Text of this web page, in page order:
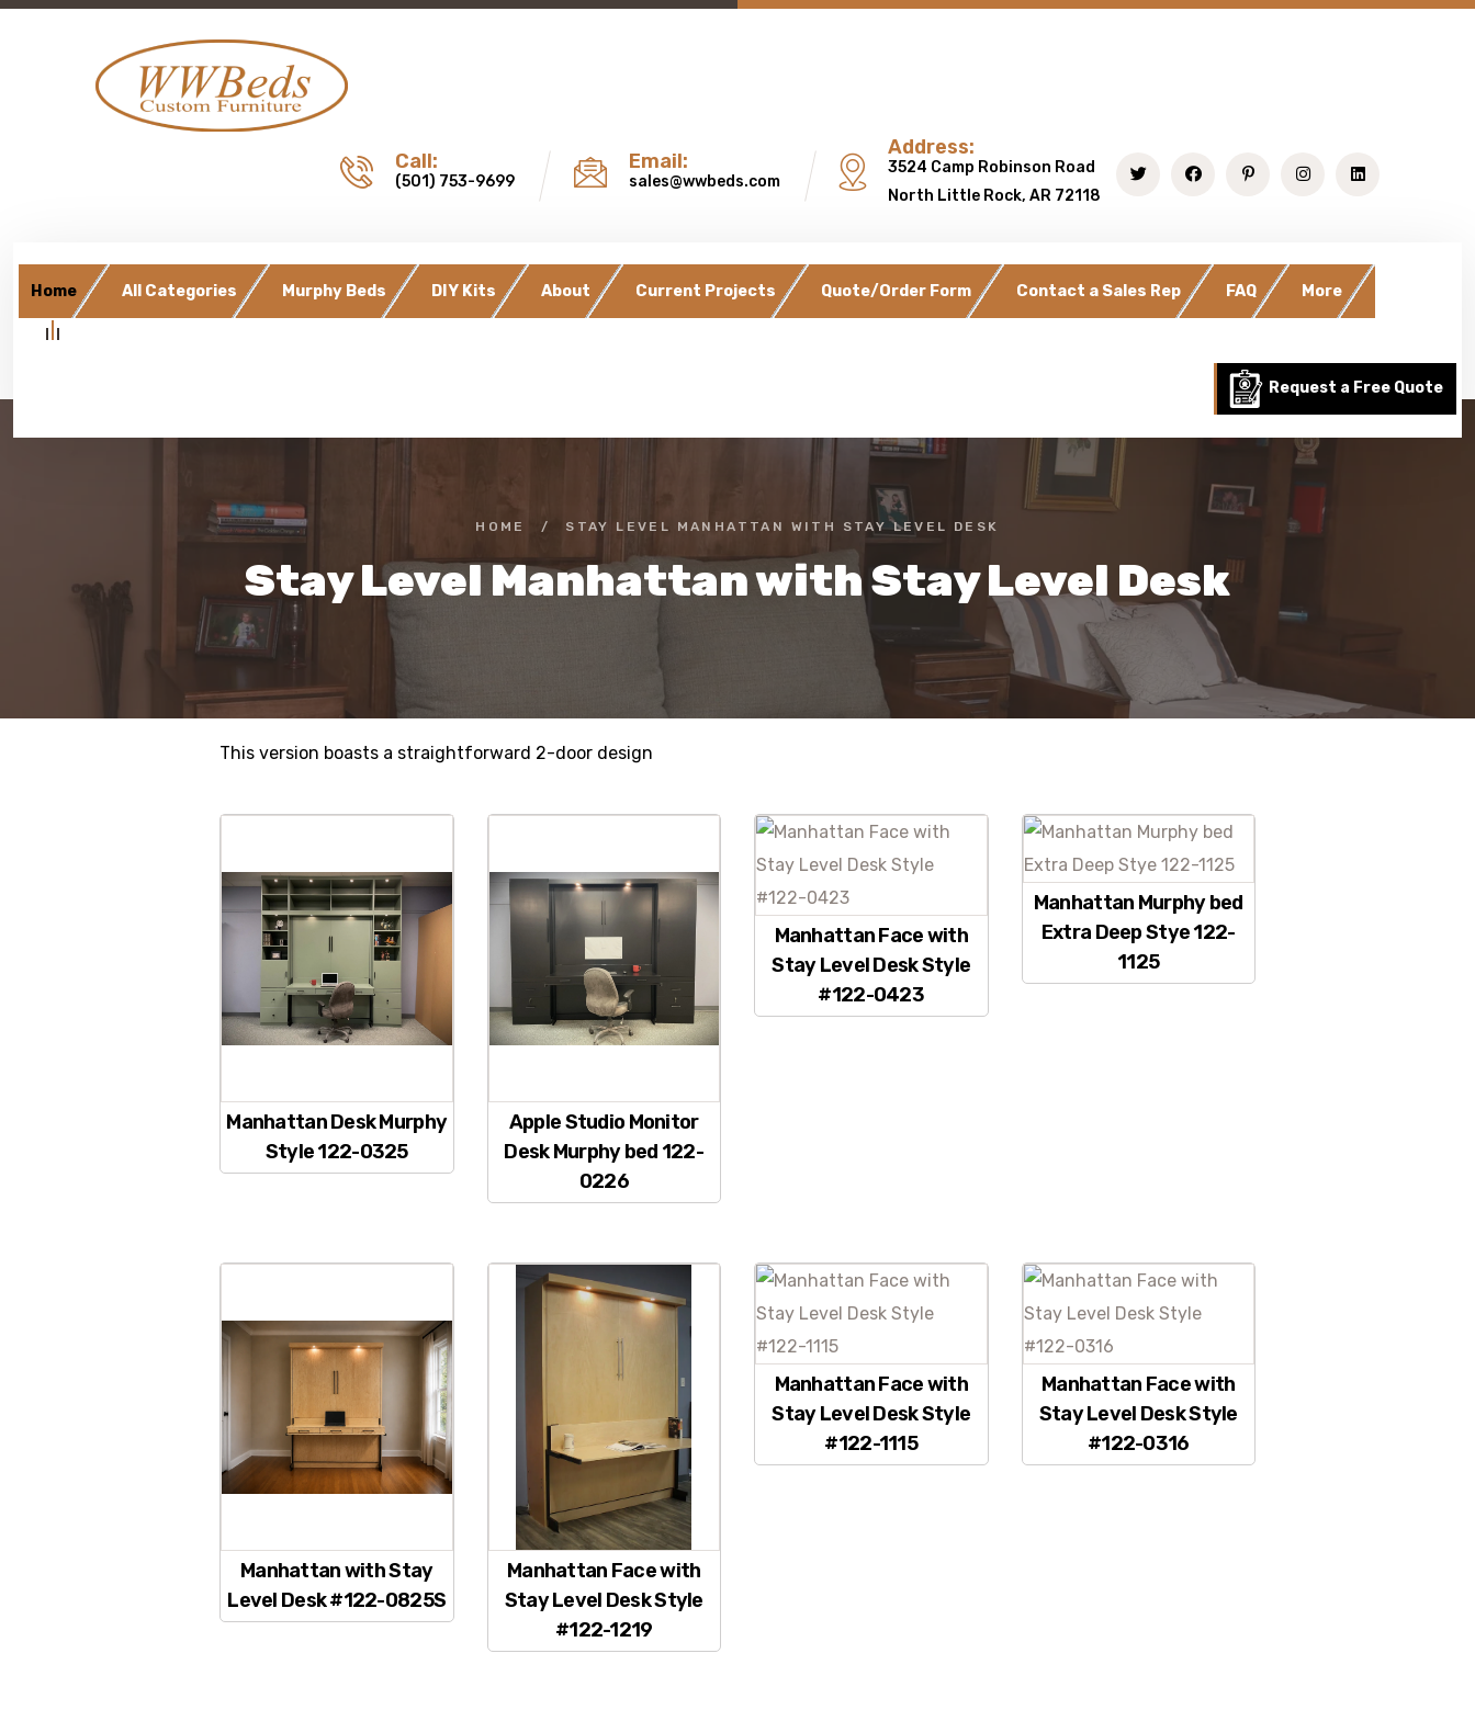
Call:
(501) 753-9699
Email:
sales@wwbeds.com
Address:
3524 Camp Robinson Road
North Little Rock, AR 72118
Home All Categories Murphy Beds DIY Kits About Current Projects Quote/Order Form Contact a Sales Rep FAQ More
Request a Free Quote
HOME / STAY LEVEL MANHATTAN WITH STAY LEVEL DESK
Stay Level Manhattan with Stay Level Desk
This version boasts a straightforward 2-door design
Manhattan Desk Murphy
Style 122-0325
Apple Studio Monitor
Desk Murphy bed 122-
0226
Manhattan Face with
Stay Level Desk Style
#122-0423
Manhattan Murphy bed
Extra Deep Stye 122-
1125
Manhattan with Stay
Level Desk #122-0825S
Manhattan Face with
Stay Level Desk Style
#122-1219
Manhattan Face with
Stay Level Desk Style
#122-1115
Manhattan Face with
Stay Level Desk Style
#122-0316